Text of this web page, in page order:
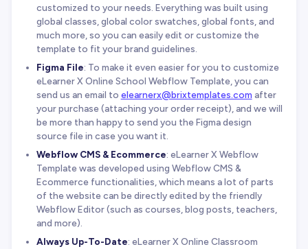
customized to your needs. Everything was built using
global classes, global color swatches, global fonts, and
much more, so you can easily edit or customize the
template to fit your brand guidelines.
Figma File: To make it even easier for you to customize
eLearner X Online School Webflow Template, you can
send us an email to elearnerx@brixtemplates.com after
your purchase (attaching your order receipt), and we will
be more than happy to send you the Figma design
source file in case you want it.
Webflow CMS & Ecommerce: eLearner X Webflow
Template was developed using Webflow CMS &
Ecommerce functionalities, which means a lot of parts
of the website can be directly edited by the friendly
Webflow Editor (such as courses, blog posts, teachers,
and more).
Always Up-To-Date: eLearner X Online Classroom